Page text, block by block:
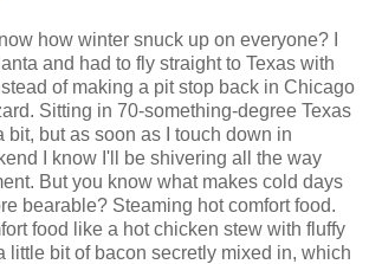
how winter snuck up on everyone? I
and had to fly straight to Texas with
of making a pit stop back in Chicago
Sitting in 70-something-degree Texas
bit, but as soon as I touch down in
I know I'll be shivering all the way
But you know what makes cold days
bearable? Steaming hot comfort food.
food like a hot chicken stew with fluffy
little bit of bacon secretly mixed in, which